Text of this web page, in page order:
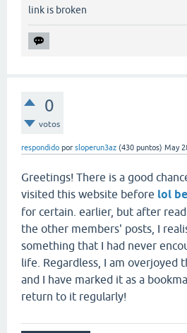
link is broken
0
votos
respondido por sloperun3az (430 puntos) May
Greetings! There is a good
visited this website before lol
for certain. earlier, but after
the other members' posts, I
something that I had never
life. Regardless, I am overjoyed
and I have marked it as a
return to it regularly!